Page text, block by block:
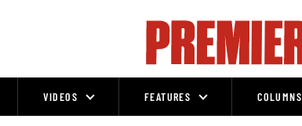
VIDEOS FEATURES COLUMNS